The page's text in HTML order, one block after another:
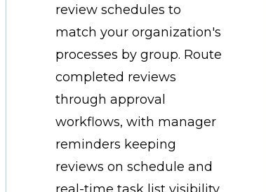
review schedules to
match your organization's
processes by group. Route
completed reviews
through approval
workflows, with manager
reminders keeping
reviews on schedule and